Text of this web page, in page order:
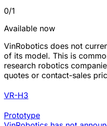
0/1
Available now
VinRobotics does not
of its model. This is
research robotics
quotes or contact-sales
VR-H3
Prototype